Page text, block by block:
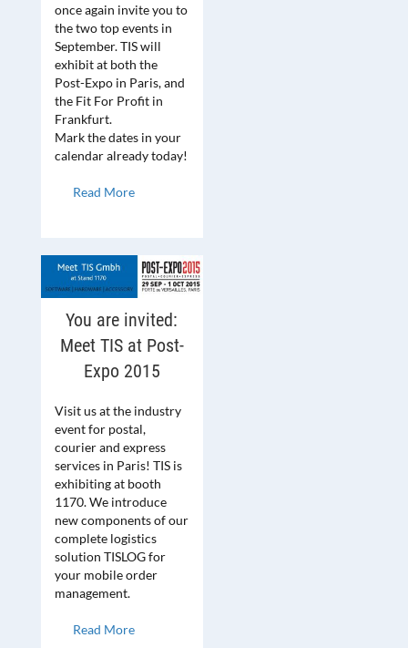
once again invite you to
the two top events in
September. TIS will
exhibit at both the
Post-Expo in Paris, and
the Fit For Profit in
Frankfurt.
Mark the dates in your
calendar already today!
Read More
You are invited:
Meet TIS at Post-
Expo 2015
Visit us at the industry
event for postal,
courier and express
services in Paris! TIS is
exhibiting at booth
1170. We introduce
new components of our
complete logistics
solution TISLOG for
your mobile order
management.
Read More